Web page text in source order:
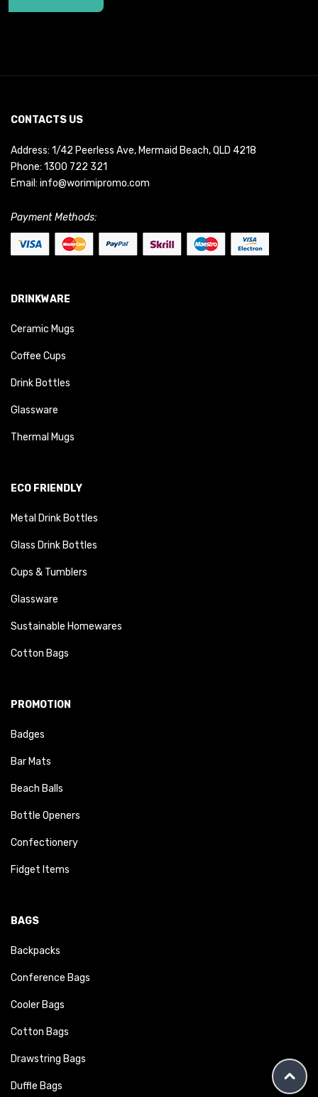
CONTACTS US
Address: 1/42 Peerless Ave, Mermaid Beach, QLD 4218
Phone: 1300 722 321
Email: info@worimipromo.com
Payment Methods:
DRINKWARE
Ceramic Mugs
Coffee Cups
Drink Bottles
Glassware
Thermal Mugs
ECO FRIENDLY
Metal Drink Bottles
Glass Drink Bottles
Cups & Tumblers
Glassware
Sustainable Homewares
Cotton Bags
PROMOTION
Badges
Bar Mats
Beach Balls
Bottle Openers
Confectionery
Fidget Items
BAGS
Backpacks
Conference Bags
Cooler Bags
Cotton Bags
Drawstring Bags
Duffle Bags